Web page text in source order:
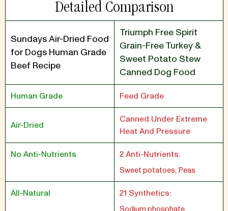
Detailed Comparison
Sundays Air-Dried Food
for Dogs Human Grade
Beef Recipe
Triumph Free Spirit
Grain-Free Turkey &
Sweet Potato Stew
Canned Dog Food
Human Grade Feed Grade
Air-Dried
Canned Under Extreme
Heat And Pressure
No Anti-Nutrients 2 Anti-Nutrients:
Sweet potatoes, Peas
All-Natural 21 Synthetics: